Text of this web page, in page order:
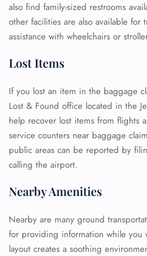
also find family-sized restrooms
other facilities are also available for
assistance with wheelchairs or
Lost Items
If you lost an item in the baggage
Lost & Found office located in the
help recover lost items from flights
service counters near baggage
public areas can be reported by
calling the airport.
Nearby Amenities
Nearby are many ground
for providing information while you
layout creates a soothing
FLIGHT ENQUIRY
24/7 Reservations
Name Corrections
Flight Cancellations
Seat Upgrade
Minor Assistance
Pet Travel
Wheelchair Assistance